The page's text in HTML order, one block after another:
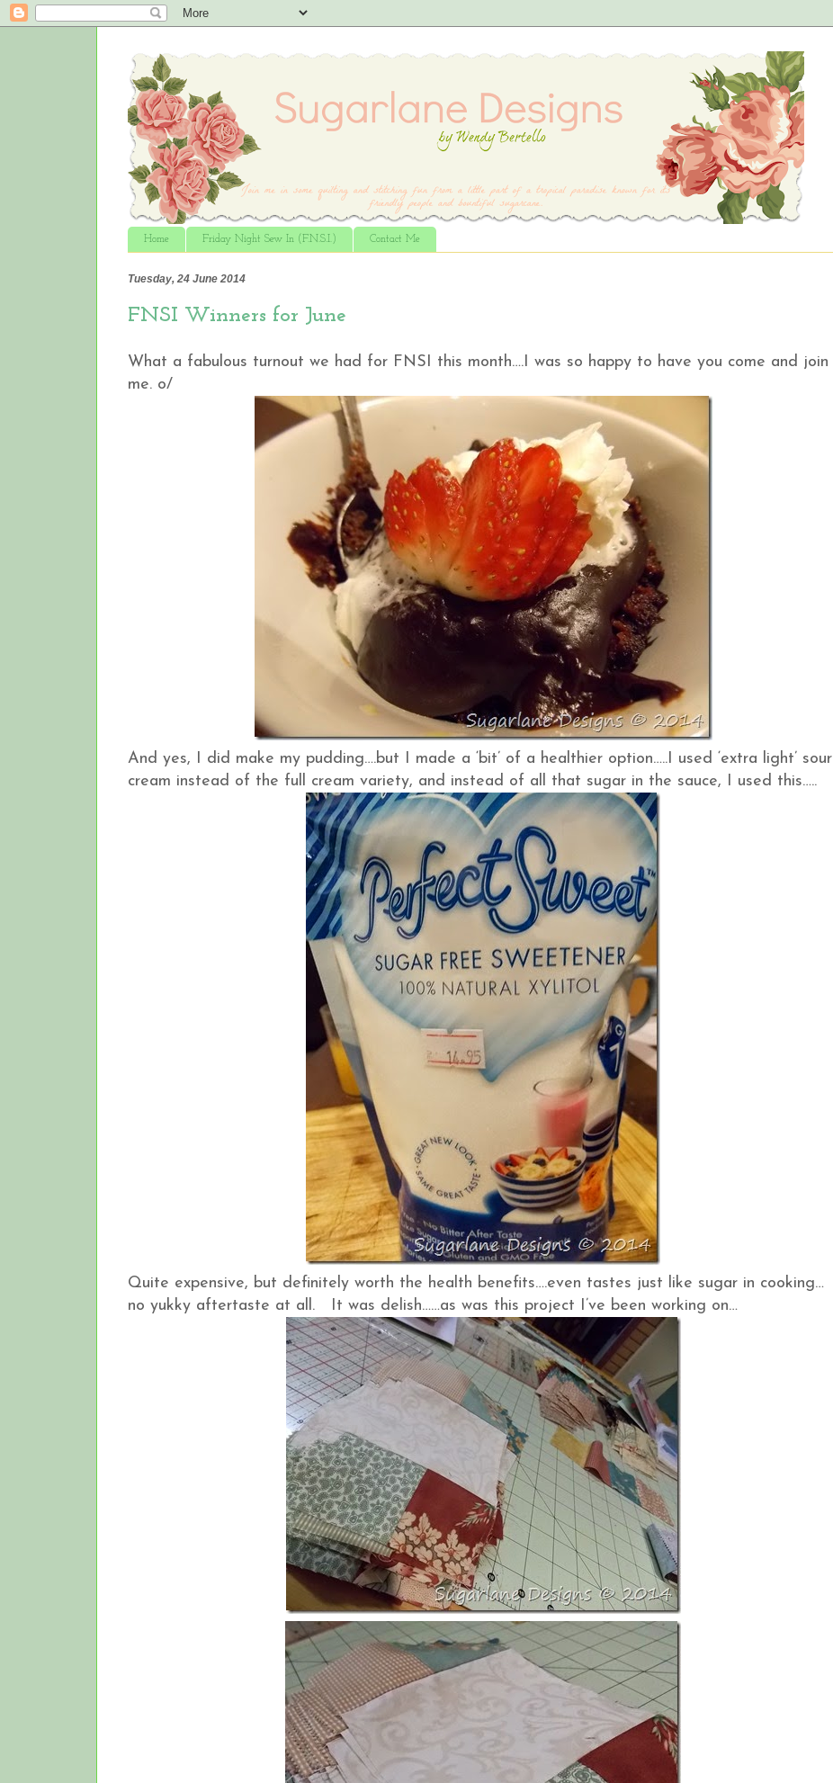
Home Friday Night Sew In (F.N.S.I.) Contact Me
Tuesday, 24 June 2014
FNSI Winners for June
What a fabulous turnout we had for FNSI this month….I was so happy to have you come and join
me. o/
And yes, I did make my pudding….but I made a ‘bit’ of a healthier option…..I used ‘extra light’ sour
cream instead of the full cream variety, and instead of all that sugar in the sauce, I used this…..
Quite expensive, but definitely worth the health benefits….even tastes just like sugar in cooking…
no yukky aftertaste at all. It was delish……as was this project I’ve been working on…